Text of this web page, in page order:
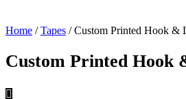
Home /Tapes / Custom Printed Hook &
Custom Printed Hook